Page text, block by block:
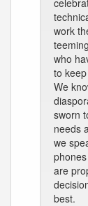
work
who
to
We
sworn
needs
we
are
best.